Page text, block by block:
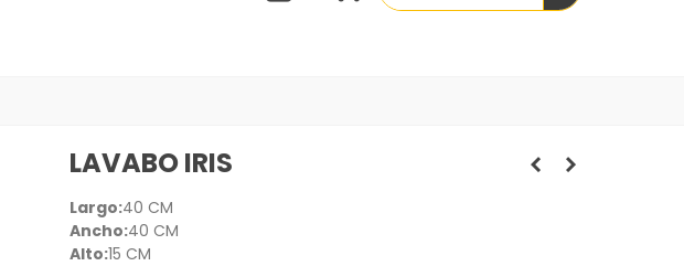
LAVABO IRIS
Largo:40 CM
Ancho:40 CM
Alto:15 CM